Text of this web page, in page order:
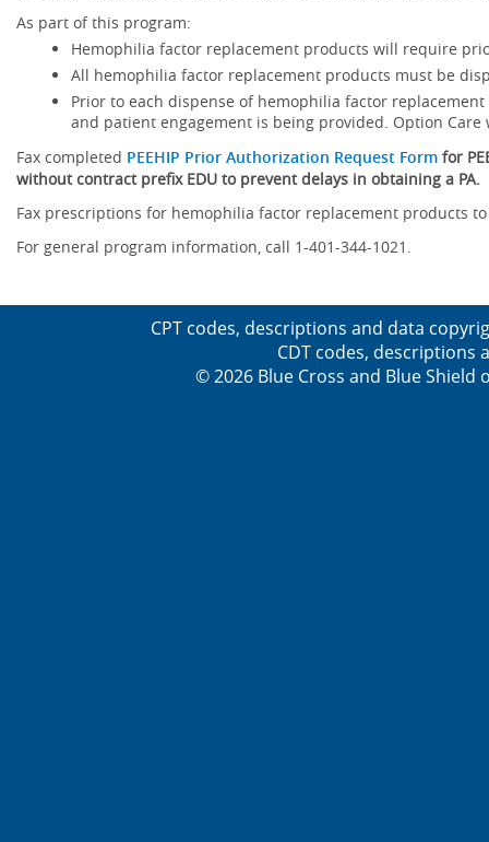
As part of this program:
Hemophilia factor replacement products will require
All hemophilia factor replacement products must be
Prior to each dispense of hemophilia factor
and patient engagement is being provided. Option
Fax completed PEEHIP Prior Authorization Request Form for
without contract prefix EDU to prevent delays in obtaining a PA.
Fax prescriptions for hemophilia factor replacement products
For general program information, call 1-401-344-1021.
CPT codes, descriptions and data
CDT codes, descriptions
© 2026 Blue Cross and Blue